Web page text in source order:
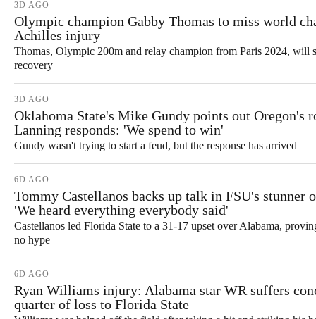
3D AGO
Olympic champion Gabby Thomas to miss world
Achilles injury
Thomas, Olympic 200m and relay champion from Paris 2024, will
recovery
3D AGO
Oklahoma State's Mike Gundy points out Oregon's
Lanning responds: 'We spend to win'
Gundy wasn't trying to start a feud, but the response has arrived
6D AGO
Tommy Castellanos backs up talk in FSU's stunner
'We heard everything everybody said'
Castellanos led Florida State to a 31-17 upset over Alabama,
no hype
6D AGO
Ryan Williams injury: Alabama star WR suffers
quarter of loss to Florida State